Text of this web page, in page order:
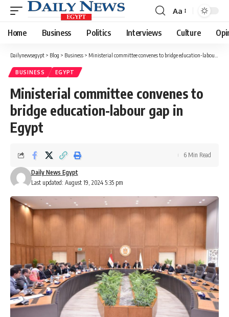
Font
Resizer
Aa
Home Business Politics Interviews Culture
Dailynewsegypt > Blog > Business > Ministerial committee convenes to bridge education-labour gap in Egypt
BUSINESS EGYPT
Ministerial committee convenes to
bridge education-labour gap in
Egypt
Last updated: August 19, 2024 5:35 pm
Daily News Egypt
6 Min Read